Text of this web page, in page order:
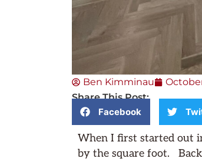
Ben Kimminau
Share This Post:
Facebook
When I first started out
by the square foot.